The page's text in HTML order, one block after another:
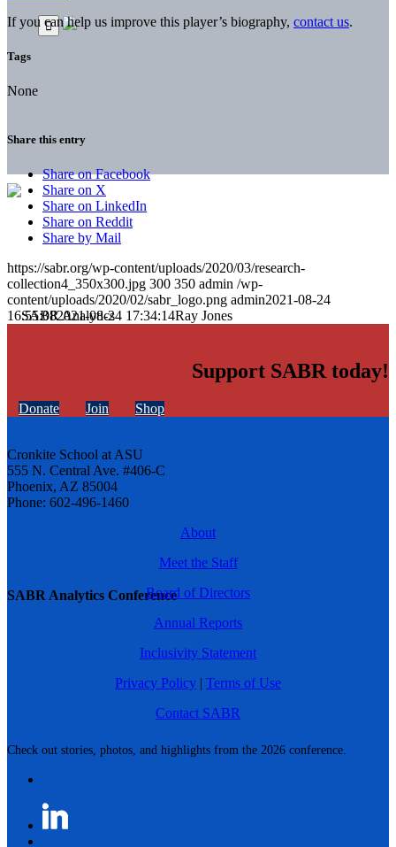
SABR Analytics Conference
Check out stories, photos, and highlights from the 2026 conference.
If you can help us improve this player’s biography, contact us.
Tags
None
Share this entry
Share on Facebook
Share on X
Share on LinkedIn
Share on Reddit
Share by Mail
https://sabr.org/wp-content/uploads/2020/03/research-
collection4_350x300.jpg 300 350 admin /wp-
content/uploads/2020/02/sabr_logo.png admin2021-08-24
16:55:082021-08-24 17:34:14Ray Jones
Support SABR today!
Donate Join Shop
Cronkite School at ASU
555 N. Central Ave. #406-C
Phoenix, AZ 85004
Phone: 602-496-1460
About
Meet the Staff
Board of Directors
Annual Reports
Inclusivity Statement
Privacy Policy | Terms of Use
Contact SABR